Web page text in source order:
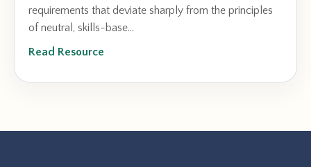
requirements that deviate sharply from the principles
of neutral, skills-base...
Read Resource